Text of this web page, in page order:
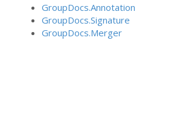
GroupDocs.Annotation
GroupDocs.Signature
GroupDocs.Merger